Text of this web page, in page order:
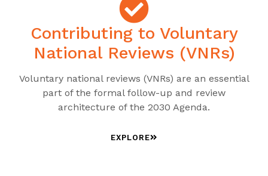
Contributing to Voluntary
National Reviews (VNRs)
Voluntary national reviews (VNRs) are an essential
part of the formal follow-up and review
architecture of the 2030 Agenda.
EXPLORE